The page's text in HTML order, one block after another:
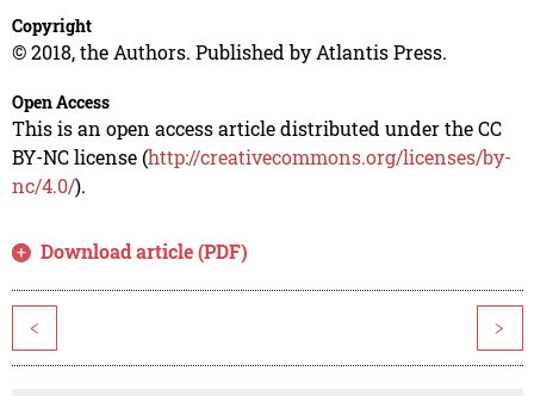
Copyright
© 2018, the Authors. Published by Atlantis Press.
Open Access
This is an open access article distributed under the CC
BY-NC license (http://creativecommons.org/licenses/by-
nc/4.0/).
Download article (PDF)
< >